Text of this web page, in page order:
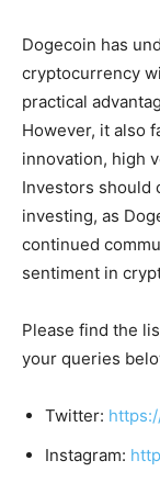
Dogecoin has
cryptocurrency
practical
However, it also
innovation, high
Investors should
investing, as
continued
sentiment in
Please find the
your queries
Twitter:
Instagram: